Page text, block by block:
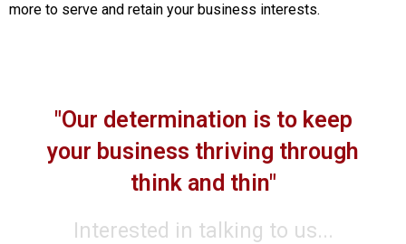
more to serve and retain your business interests.
"Our determination is to keep
your business thriving through
think and thin"
Interested in talking to us...